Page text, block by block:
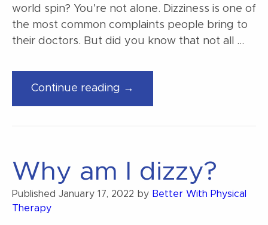
world spin? You’re not alone. Dizziness is one of
the most common complaints people bring to
their doctors. But did you know that not all …
Continue reading →
Your
Why am I dizzy?
Published January 17, 2022 by Better With Physical
Therapy